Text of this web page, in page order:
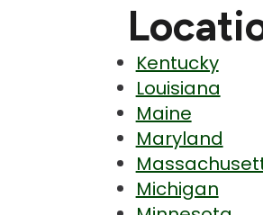
Kentucky
Louisiana
Maine
Maryland
Michigan